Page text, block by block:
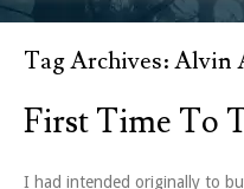
Tag Archives:Alvin
First Time To
I had intended originally to